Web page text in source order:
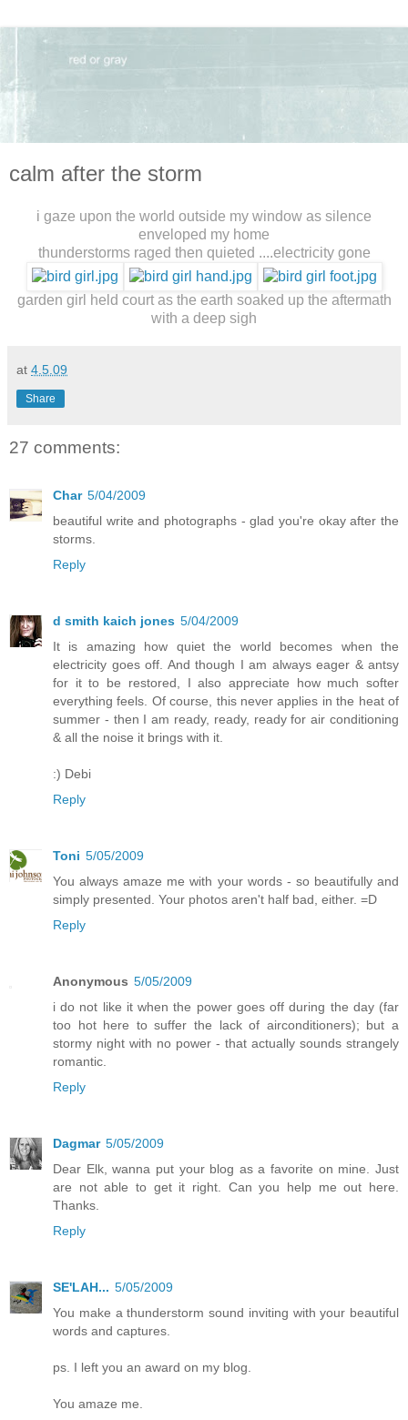
calm after the storm
i gaze upon the world outside my window as silence
enveloped my home
thunderstorms raged then quieted ....electricity gone
garden girl held court as the earth soaked up the aftermath
with a deep sigh
at 4.5.09
Share
27 comments:
Char 5/04/2009
beautiful write and photographs - glad you're okay after the
storms.
Reply
d smith kaich jones 5/04/2009
It is amazing how quiet the world becomes when the
electricity goes off. And though I am always eager & antsy
for it to be restored, I also appreciate how much softer
everything feels. Of course, this never applies in the heat of
summer - then I am ready, ready, ready for air conditioning
& all the noise it brings with it.
:) Debi
Reply
Toni 5/05/2009
You always amaze me with your words - so beautifully and
simply presented. Your photos aren't half bad, either. =D
Reply
Anonymous 5/05/2009
i do not like it when the power goes off during the day (far
too hot here to suffer the lack of airconditioners); but a
stormy night with no power - that actually sounds strangely
romantic.
Reply
Dagmar 5/05/2009
Dear Elk, wanna put your blog as a favorite on mine. Just
are not able to get it right. Can you help me out here.
Thanks.
Reply
SE'LAH... 5/05/2009
You make a thunderstorm sound inviting with your beautiful
words and captures.
ps. I left you an award on my blog.
You amaze me.